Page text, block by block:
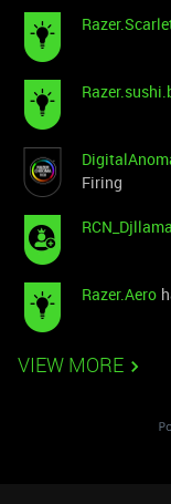
Firing
RCN_Djllama
Razer.Aero
VIEW MORE